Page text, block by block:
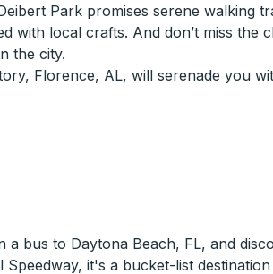
Park promises serene walking
with local crafts. And don’t miss the
the city.
Florence, AL, will serenade you
bus to Daytona Beach, FL, and
it's a bucket-list